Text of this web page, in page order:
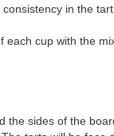
in the
each cup with the
the sides of the